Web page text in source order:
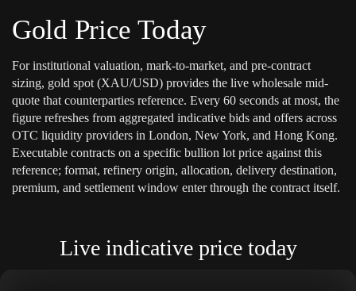
Gold Price Today
For institutional valuation, mark-to-market, and pre-contract
sizing, gold spot (XAU/USD) provides the live wholesale mid-
quote that counterparties reference. Every 60 seconds at most, the
figure refreshes from aggregated indicative bids and offers across
OTC liquidity providers in London, New York, and Hong Kong.
Executable contracts on a specific bullion lot price against this
reference; format, refinery origin, allocation, delivery destination,
premium, and settlement window enter through the contract itself.
Live indicative price today